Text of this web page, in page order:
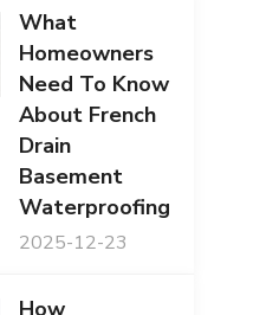
What
Homeowners
Need To Know
About French
Drain
Basement
Waterproofing
2025-12-23
How